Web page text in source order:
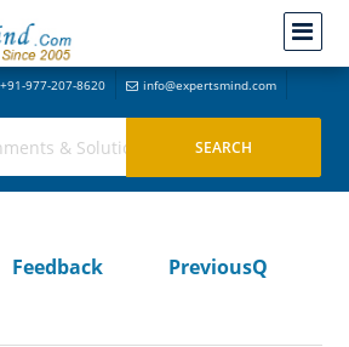
+91-977-207-8620 info@expertsmind.com
Feedback
PreviousQ